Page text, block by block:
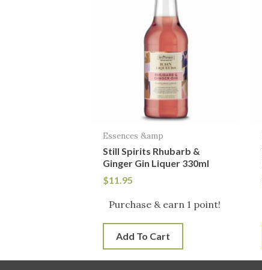
Essences &amp
Still Spirits Rhubarb &
Ginger Gin Liquer 330ml
$11.95
Purchase & earn 1 point!
Add To Cart